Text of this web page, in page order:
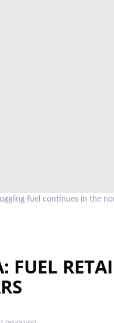
fuel continues in the
FUEL